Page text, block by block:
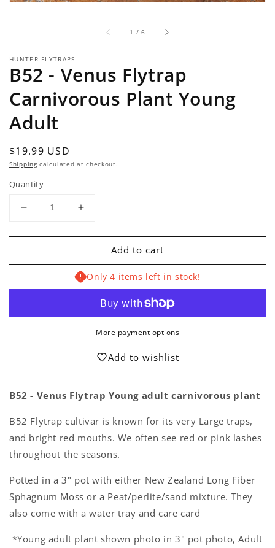
1 /of
6
HUNTER FLYTRAPS
B52 - Venus Flytrap
Carnivorous Plant Young
Adult
Regular
price
$19.99 USD
Shippingcalculated at checkout.
Quantity
Decrease
for
-
Flytrap
Plant
Adult
Increase
for
-
Venus
Flytrap
Carnivorous
Plant
Young
Adult
Add to cart
Only 4 items left in stock!
More payment options
Add to wishlist
B52 - Venus Flytrap Young adult carnivorous plant
B52 Flytrap cultivar is known for its very Large traps,
and bright red mouths. We often see red or pink lashes
throughout the seasons.
Potted in a 3" pot with either New Zealand Long Fiber
Sphagnum Moss or a Peat/perlite/sand mixture. They
also come with a water tray and care card
*Young adult plant shown photo in 3" pot photo, Adult